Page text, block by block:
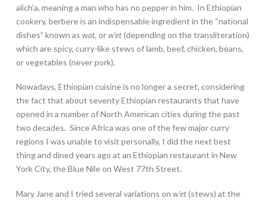
alich’a, meaning a man who has no pepper in him. In Ethiopian
cookery, berbere is an indispensable ingredient in the “national
dishes” known as wat, orw’et(depending on the transliteration)
which are spicy, curry-like stews of lamb, beef, chicken, beans,
or vegetables (never pork).
Nowadays, Ethiopian cuisine is no longer a secret, considering
the fact that about seventy Ethiopian restaurants that have
opened in a number of North American cities during the past
two decades. Since Africa was one of the few major curry
regions I was unable to visit personally, I did the next best
thing and dined years ago at an Ethiopian restaurant in New
York City, the Blue Nile on West 77th Street.
Mary Jane and I tried several variations on w’et(stews) at the